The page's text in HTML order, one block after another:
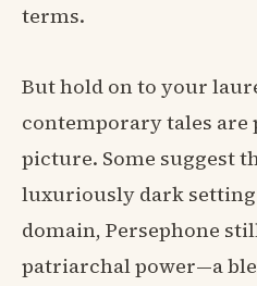
terms.
But hold on to your
contemporary tales are
picture. Some suggest
luxuriously dark
domain, Persephone
patriarchal power—a